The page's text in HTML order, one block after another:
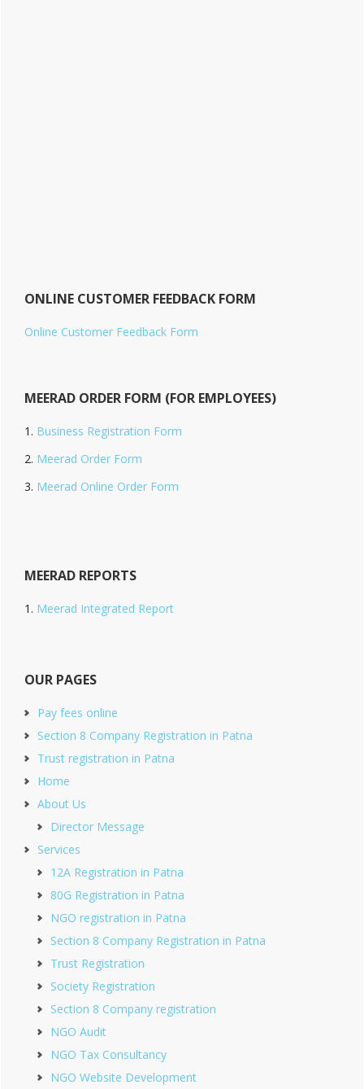
ONLINE CUSTOMER FEEDBACK FORM
Online Customer Feedback Form
MEERAD ORDER FORM (FOR EMPLOYEES)
Business Registration Form
Meerad Order Form
Meerad Online Order Form
MEERAD REPORTS
Meerad Integrated Report
OUR PAGES
Pay fees online
Section 8 Company Registration in Patna
Trust registration in Patna
Home
About Us
Director Message
Services
12A Registration in Patna
80G Registration in Patna
NGO registration in Patna
Section 8 Company Registration in Patna
Trust Registration
Society Registration
Section 8 Company registration
NGO Audit
NGO Tax Consultancy
NGO Website Development